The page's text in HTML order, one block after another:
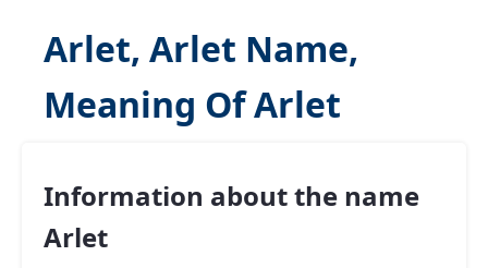
Arlet, Arlet Name,
Meaning Of Arlet
Information about the name
Arlet